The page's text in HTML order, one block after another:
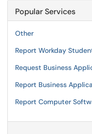
Popular Services
Other
Report Workday
Request Business
Report Business
Report Computer